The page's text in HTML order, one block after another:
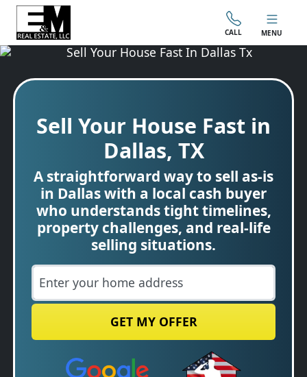
CALL MENU
Sell Your House Fast in
Dallas, TX
A straightforward way to sell as-is
in Dallas with a local cash buyer
who understands tight timelines,
property challenges, and real-life
selling situations.
Street Address
City
Google 5-Star Rated